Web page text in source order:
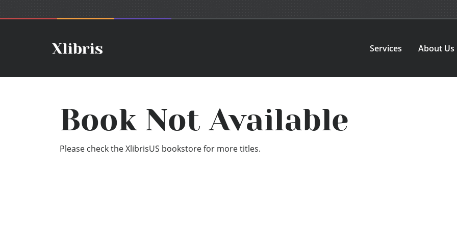
Services About Us
Book Not Available
Please check the XlibrisUS bookstore for more titles.